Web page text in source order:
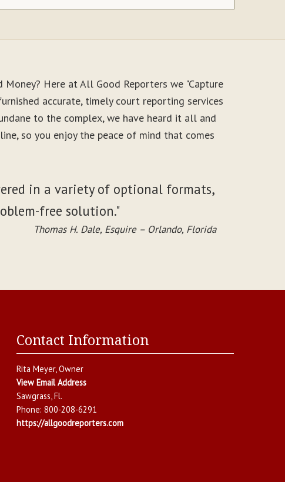
Here at All Good Reporters we "Capture
accurate, timely court reporting services
to the complex, we have heard it all and
so you enjoy the peace of mind that comes
in a variety of optional formats,
free solution."
Thomas H. Dale, Esquire – Orlando, Florida
Contact Information
Rita Meyer, Owner
View Email Address
Sawgrass,Fl.
Phone: 800-208-6291
https://allgoodreporters.com